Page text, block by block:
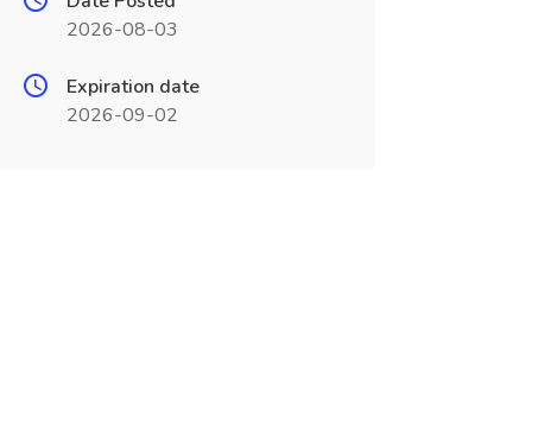
2026-08-03
Expiration date
2026-09-02